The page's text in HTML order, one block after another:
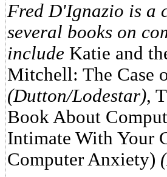
Fred D'Ignazio is a
several books on
include Katie and
Mitchell: The Case
(Dutton/Lodestar),
Book About
Intimate With Your
Computer Anxiety)